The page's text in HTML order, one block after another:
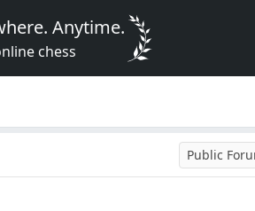
Anytime.
chess
Public